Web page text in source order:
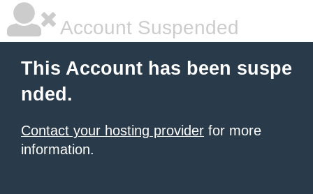
Account Suspended
This Account has been suspe
nded.
Contact your hosting provider for more
information.